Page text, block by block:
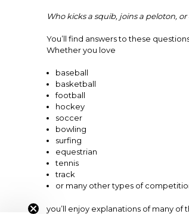
Who kicks a squib, joins a peloton,
You’ll find answers to these
Whether you love
baseball
basketball
football
hockey
soccer
bowling
surfing
equestrian
tennis
track
or many other types of
you’ll enjoy explanations of many